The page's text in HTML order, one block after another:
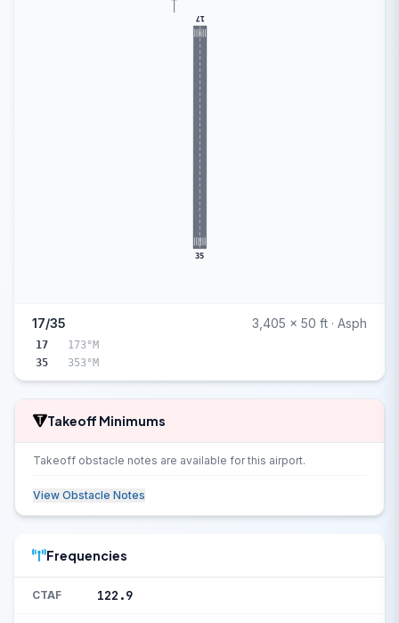
17
35
17/35 3,405 x 50 ft · Asph
17
173°M
35
353°M
Takeoff Minimums
Takeoff obstacle notes are available for this airport.
View Obstacle Notes
Frequencies
CTAF 122.9